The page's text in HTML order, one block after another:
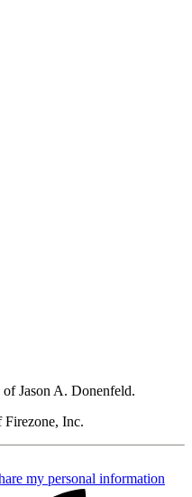
Jason A. Donenfeld.
Firezone, Inc.
my personal information